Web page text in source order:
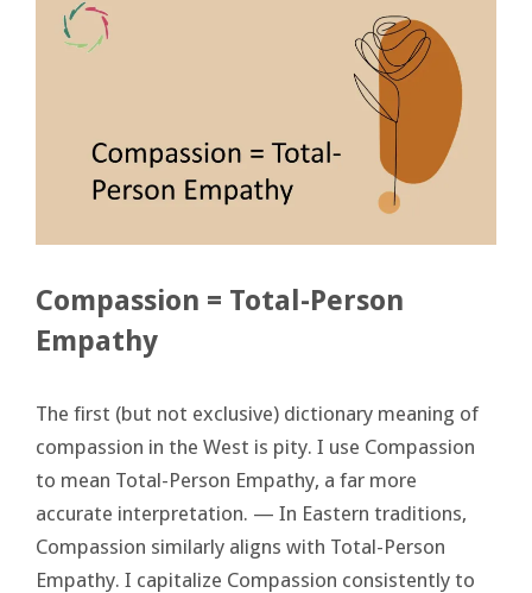
Compassion = Total-Person
Empathy
The first (but not exclusive) dictionary meaning of
compassion in the West is pity. I use Compassion
to mean Total-Person Empathy, a far more
accurate interpretation. — In Eastern traditions,
Compassion similarly aligns with Total-Person
Empathy. I capitalize Compassion consistently to